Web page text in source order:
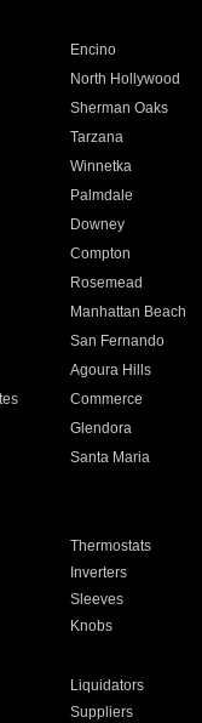
Encino
North Hollywood
Sherman Oaks
Tarzana
Winnetka
Palmdale
Downey
Compton
Rosemead
Manhattan Beach
San Fernando
Agoura Hills
Commerce
Glendora
Santa Maria
Thermostats
Inverters
Sleeves
Knobs
Liquidators
Suppliers